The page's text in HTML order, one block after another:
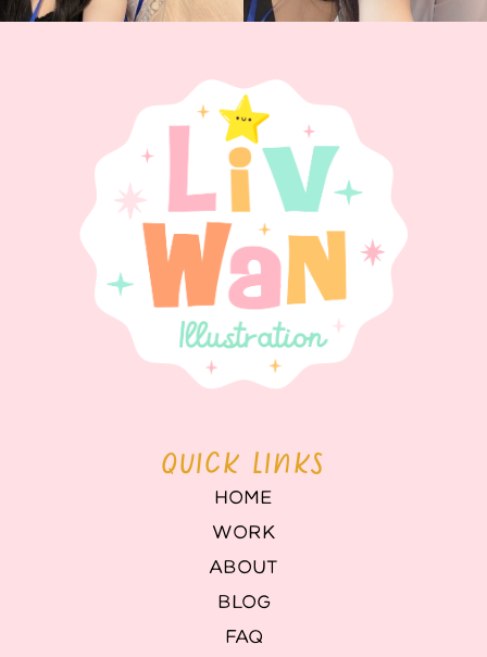
QUICK LINKS
HOME
WORK
ABOUT
BLOG
FAQ